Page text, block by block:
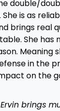
double/
is as
brings real
She has
Meaning
in the
on the
Ervin brings